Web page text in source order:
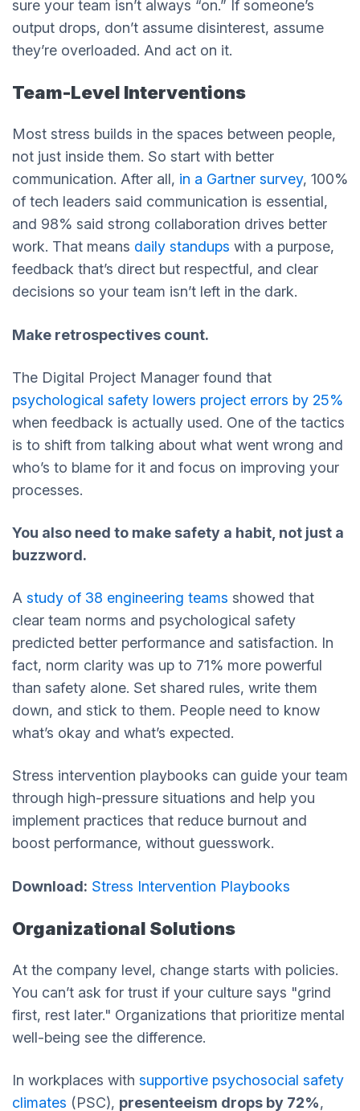
sure your team isn’t always “on.” If someone’s
output drops, don’t assume disinterest, assume
they’re overloaded. And act on it.
Team-Level Interventions
Most stress builds in the spaces between people,
not just inside them. So start with better
communication. After all, in a Gartner survey, 100%
of tech leaders said communication is essential,
and 98% said strong collaboration drives better
work. That means daily standups with a purpose,
feedback that’s direct but respectful, and clear
decisions so your team isn’t left in the dark.
Make retrospectives count.
The Digital Project Manager found that
psychological safety lowers project errors by 25%
when feedback is actually used. One of the tactics
is to shift from talking about what went wrong and
who’s to blame for it and focus on improving your
processes.
You also need to make safety a habit, not just a
buzzword.
A study of 38 engineering teams showed that
clear team norms and psychological safety
predicted better performance and satisfaction. In
fact, norm clarity was up to 71% more powerful
than safety alone. Set shared rules, write them
down, and stick to them. People need to know
what’s okay and what’s expected.
Stress intervention playbooks can guide your team
through high-pressure situations and help you
implement practices that reduce burnout and
boost performance, without guesswork.
Download: Stress Intervention Playbooks
Organizational Solutions
At the company level, change starts with policies.
You can’t ask for trust if your culture says "grind
first, rest later." Organizations that prioritize mental
well-being see the difference.
In workplaces with supportive psychosocial safety
climates (PSC), presenteeism drops by 72%,